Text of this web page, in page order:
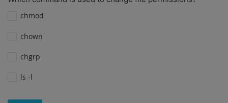
chmod
chown
chgrp
ls -l